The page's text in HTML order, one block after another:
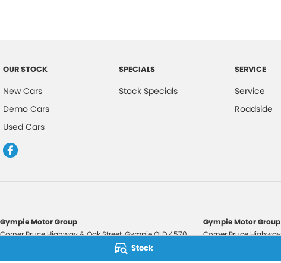
Stock
OUR STOCK
New Cars
Demo Cars
Used Cars
SPECIALS
Stock Specials
SERVICE
Service
Roadside
Gympie Motor Group
Corner Bruce Highway & Oak Street,GympieQLD4570
2607534
Gympie Motor
Corner Bruce